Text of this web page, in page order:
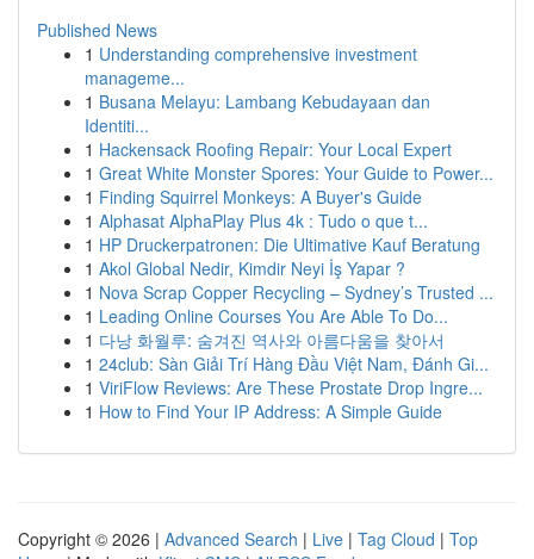
Published News
1 Understanding comprehensive investment
manageme...
1 Busana Melayu: Lambang Kebudayaan dan
Identiti...
1 Hackensack Roofing Repair: Your Local Expert
1 Great White Monster Spores: Your Guide to Power...
1 Finding Squirrel Monkeys: A Buyer's Guide
1 Alphasat AlphaPlay Plus 4k : Tudo o que t...
1 HP Druckerpatronen: Die Ultimative Kauf Beratung
1 Akol Global Nedir, Kimdir Neyi İş Yapar ?
1 Nova Scrap Copper Recycling – Sydney’s Trusted ...
1 Leading Online Courses You Are Able To Do...
1 다낭 화월루: 숨겨진 역사와 아름다움을 찾아서
1 24club: Sàn Giải Trí Hàng Đầu Việt Nam, Đánh Gi...
1 ViriFlow Reviews: Are These Prostate Drop Ingre...
1 How to Find Your IP Address: A Simple Guide
Copyright © 2026 | Advanced Search | Live | Tag Cloud | Top